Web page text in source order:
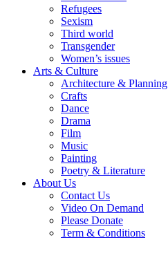
Refugees
Sexism
Third world
Transgender
Women’s issues
Arts & Culture
Architecture & Planning
Crafts
Dance
Drama
Film
Music
Painting
Poetry & Literature
About Us
Contact Us
Video On Demand
Please Donate
Term & Conditions